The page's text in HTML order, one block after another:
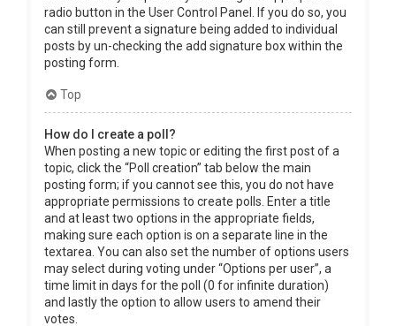
radio button in the User Control Panel. If you do so, you
can still prevent a signature being added to individual
posts by un-checking the add signature box within the
posting form.
Top
How do I create a poll?
When posting a new topic or editing the first post of a
topic, click the “Poll creation” tab below the main
posting form; if you cannot see this, you do not have
appropriate permissions to create polls. Enter a title
and at least two options in the appropriate fields,
making sure each option is on a separate line in the
textarea. You can also set the number of options users
may select during voting under “Options per user”, a
time limit in days for the poll (0 for infinite duration)
and lastly the option to allow users to amend their
votes.